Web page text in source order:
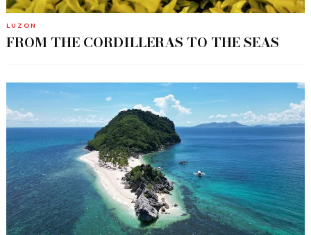
LUZON
FROM THE CORDILLERAS TO THE SEAS